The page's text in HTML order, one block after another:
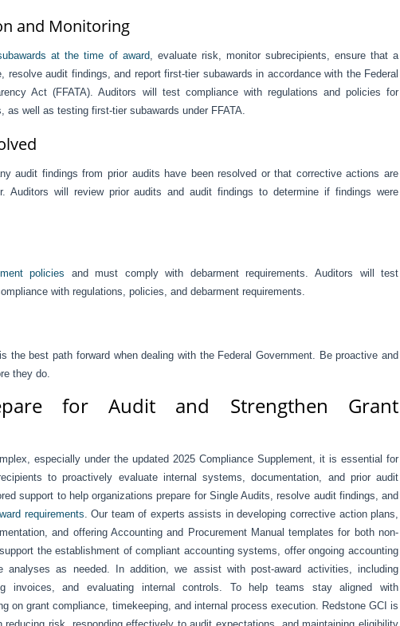
and Monitoring
at the time of award, evaluate risk, monitor subrecipients, ensure that a
resolve audit findings, and report first-tier subawards in accordance with the Federal
Act (FFATA). Auditors will test compliance with regulations and policies for
as well as testing first-tier subawards under FFATA.
audit findings from prior audits have been resolved or that corrective actions are
Auditors will review prior audits and audit findings to determine if findings were
policies and must comply with debarment requirements. Auditors will test
with regulations, policies, and debarment requirements.
the best path forward when dealing with the Federal Government. Be proactive and
they do.
for Audit and Strengthen Grant
especially under the updated 2025 Compliance Supplement, it is essential for
to proactively evaluate internal systems, documentation, and prior audit
support to help organizations prepare for Single Audits, resolve audit findings, and
requirements. Our team of experts assists in developing corrective action plans,
and offering Accounting and Procurement Manual templates for both non-
the establishment of compliant accounting systems, offer ongoing accounting
as needed. In addition, we assist with post-award activities, including
invoices, and evaluating internal controls. To help teams stay aligned with
on grant compliance, timekeeping, and internal process execution. Redstone GCI is